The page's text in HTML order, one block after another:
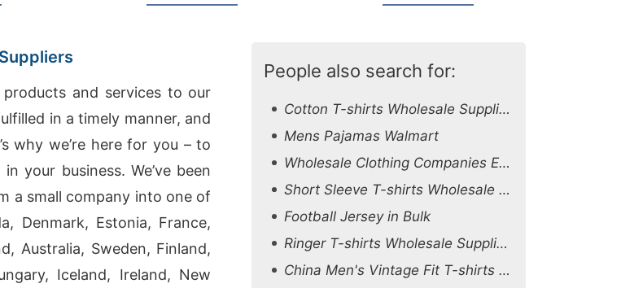
and services to our
in a timely manner, and
why we’re here for you – to
your business. We’ve been
a small company into one of
Denmark, Estonia, France,
Australia, Sweden, Finland,
Iceland, Ireland, New
People also search for:
Cotton T-shirts Wholesale Supplier Australia
Mens Pajamas Walmart
Wholesale Clothing Companies Europe
Short Sleeve T-shirts Wholesale Supplier Oman
Football Jersey in Bulk
Ringer T-shirts Wholesale Supplier Czech Republic
China Men's Vintage Fit T-shirts Suppliers